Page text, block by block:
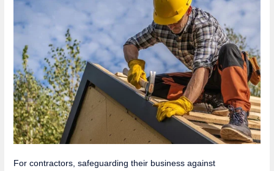
For contractors, safeguarding their business against